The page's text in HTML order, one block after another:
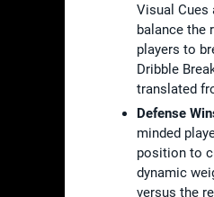
Visual Cues
balance the
players to
Dribble
translated
Defense
minded
position to
dynamic
versus the